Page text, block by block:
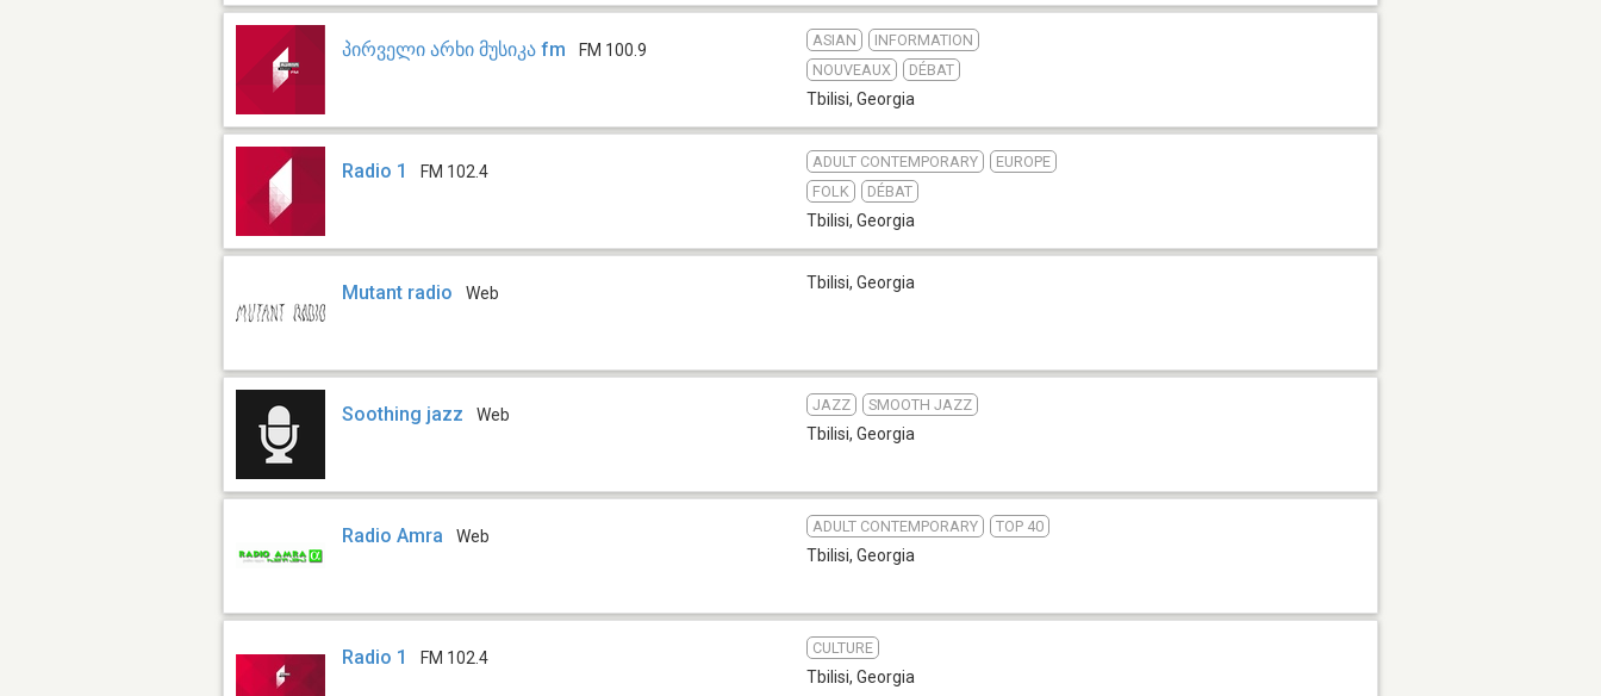
პირველი არხი მუსიკა fm FM 100.9
ASIAN
INFORMATION
NOUVEAUX
DÉBAT
Tbilisi, Georgia
Radio 1 FM 102.4
ADULT CONTEMPORARY
EUROPE
FOLK
DÉBAT
Tbilisi, Georgia
Mutant radio Web
Tbilisi, Georgia
Soothing jazz Web
JAZZ SMOOTH JAZZ
Tbilisi, Georgia
Radio Amra Web
ADULT CONTEMPORARY TOP 40
Tbilisi, Georgia
Radio 1 FM 102.4
CULTURE
Tbilisi, Georgia